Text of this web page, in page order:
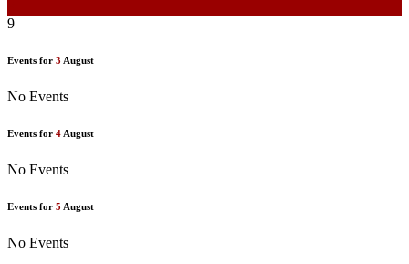
9
Events for 3 August
No Events
Events for 4 August
No Events
Events for 5 August
No Events